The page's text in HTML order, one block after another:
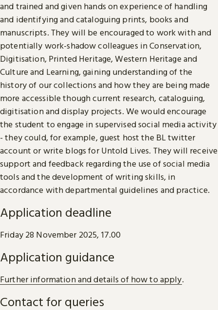
and trained and given hands on experience of handling
and identifying and cataloguing prints, books and
manuscripts. They will be encouraged to work with and
potentially work-shadow colleagues in Conservation,
Digitisation, Printed Heritage, Western Heritage and
Culture and Learning, gaining understanding of the
history of our collections and how they are being made
more accessible though current research, cataloguing,
digitisation and display projects. We would encourage
the student to engage in supervised social media activity
- they could, for example, guest host the BL twitter
account or write blogs for Untold Lives. They will receive
support and feedback regarding the use of social media
tools and the development of writing skills, in
accordance with departmental guidelines and practice.
Application deadline
Friday 28 November 2025, 17.00
Application guidance
Further information and details of how to apply.
Contact for queries